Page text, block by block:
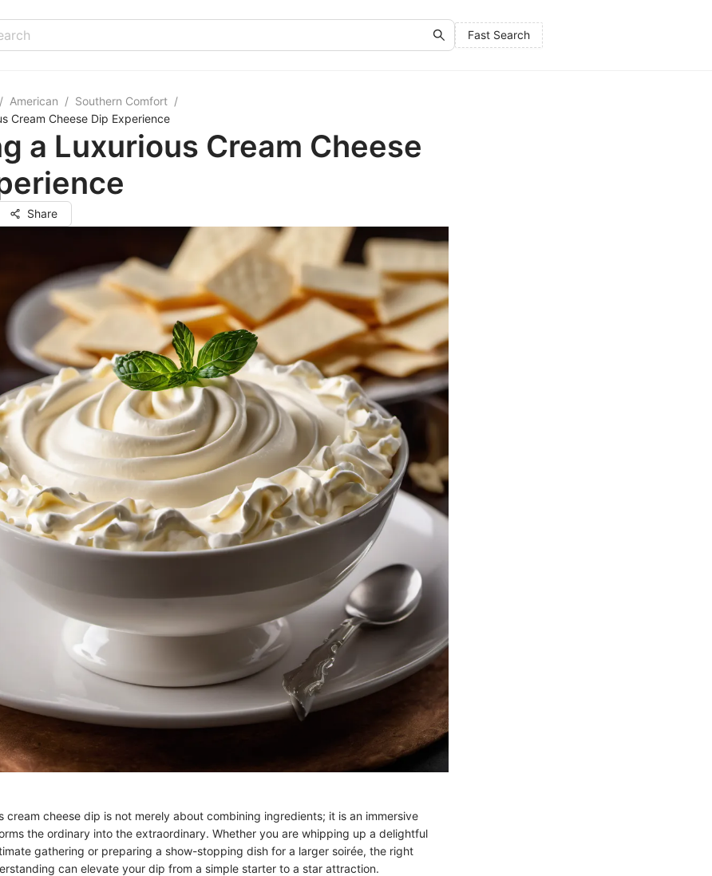
Fast Search
/ American / Southern Comfort /
Cream Cheese Dip Experience
a Luxurious Cream Cheese
Share
cream cheese dip is not merely about combining ingredients; it is an immersive
the ordinary into the extraordinary. Whether you are whipping up a delightful
gathering or preparing a show-stopping dish for a larger soirée, the right
can elevate your dip from a simple starter to a star attraction.